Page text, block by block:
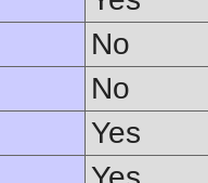
No
No
Yes